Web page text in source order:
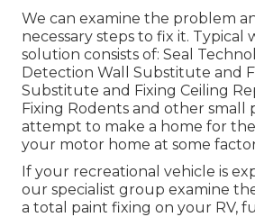
We can examine the problem
necessary steps to fix it. Typical
solution consists of: Seal
Detection Wall Substitute and
Substitute and Fixing Ceiling
Fixing Rodents and other small
attempt to make a home for
your motor home at some
If your recreational vehicle is
our specialist group examine
a total paint fixing on your RV,